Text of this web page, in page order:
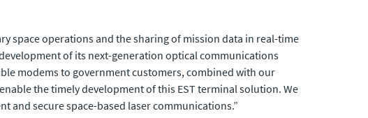
space operations and the sharing of mission data in real-time
of its next-generation optical communications
modems to government customers, combined with our
the timely development of this EST terminal solution. We
secure space-based laser communications.”